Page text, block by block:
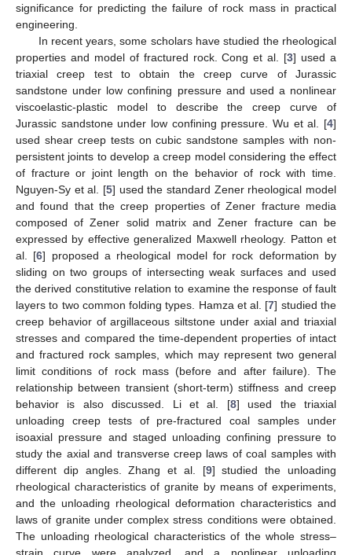
significance for predicting the failure of rock mass in practical
engineering.
In recent years, some scholars have studied the rheological
properties and model of fractured rock. Cong et al. [3] used a
triaxial creep test to obtain the creep curve of Jurassic
sandstone under low confining pressure and used a nonlinear
viscoelastic-plastic model to describe the creep curve of
Jurassic sandstone under low confining pressure. Wu et al. [4]
used shear creep tests on cubic sandstone samples with non-
persistent joints to develop a creep model considering the effect
of fracture or joint length on the behavior of rock with time.
Nguyen-Sy et al. [5] used the standard Zener rheological model
and found that the creep properties of Zener fracture media
composed of Zener solid matrix and Zener fracture can be
expressed by effective generalized Maxwell rheology. Patton et
al. [6] proposed a rheological model for rock deformation by
sliding on two groups of intersecting weak surfaces and used
the derived constitutive relation to examine the response of fault
layers to two common folding types. Hamza et al. [7] studied the
creep behavior of argillaceous siltstone under axial and triaxial
stresses and compared the time-dependent properties of intact
and fractured rock samples, which may represent two general
limit conditions of rock mass (before and after failure). The
relationship between transient (short-term) stiffness and creep
behavior is also discussed. Li et al. [8] used the triaxial
unloading creep tests of pre-fractured coal samples under
isoaxial pressure and staged unloading confining pressure to
study the axial and transverse creep laws of coal samples with
different dip angles. Zhang et al. [9] studied the unloading
rheological characteristics of granite by means of experiments,
and the unloading rheological deformation characteristics and
laws of granite under complex stress conditions were obtained.
The unloading rheological characteristics of the whole stress–